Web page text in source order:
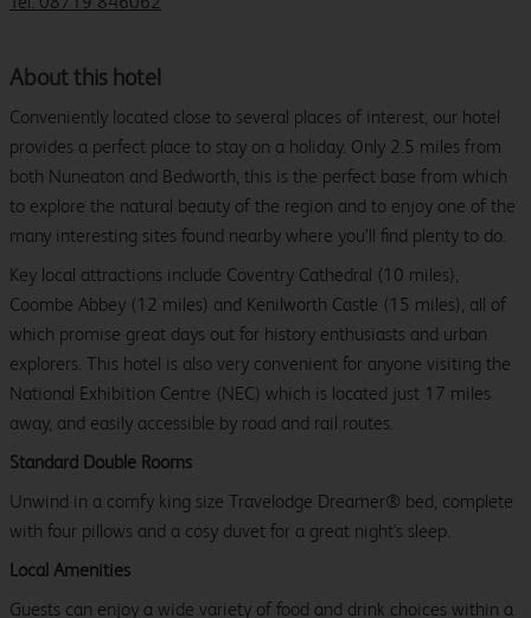
About this hotel
Conveniently located close to several places of interest, our hotel
provides a perfect place to stay on a holiday. Only 2.5 miles from
both Nuneaton and Bedworth, this is the perfect base from which
to explore the natural beauty of the region and to enjoy one of the
many interesting sites found nearby where you’ll find plenty to do.
Key local attractions include Coventry Cathedral (10 miles),
Coombe Abbey (12 miles) and Kenilworth Castle (15 miles), all of
which promise great days out for history enthusiasts and urban
explorers. This hotel is also very convenient for anyone visiting the
National Exhibition Centre (NEC) which is located just 17 miles
away, and easily accessible by road and rail routes.
Standard Double Rooms
Unwind in a comfy king size Travelodge Dreamer® bed, complete
with four pillows and a cosy duvet for a great night's sleep.
Local Amenities
Guests can enjoy a wide variety of food and drink choices within a